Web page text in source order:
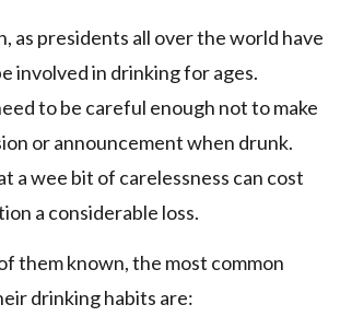
as presidents all over the world have
involved in drinking for ages.
to be careful enough not to make
or announcement when drunk.
a wee bit of carelessness can cost
a considerable loss.
them known, the most common
drinking habits are: